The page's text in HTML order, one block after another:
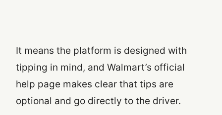
It means the platform is designed with
tipping in mind, and Walmart’s official
help page makes clear that tips are
optional and go directly to the driver.